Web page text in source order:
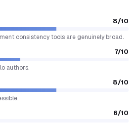
8/10
consistency tools are genuinely broad.
7/10
authors.
8/10
6/10